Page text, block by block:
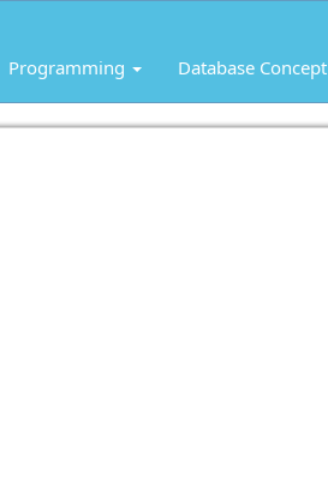
Programming Database Concept